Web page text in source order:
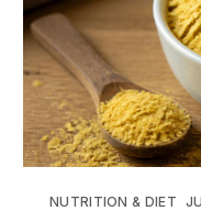
NUTRITION & DIET